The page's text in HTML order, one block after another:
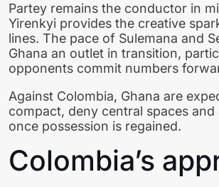
Partey remains the conductor in
Yirenkyi provides the creative
lines. The pace of Sulemana and
Ghana an outlet in transition,
opponents commit numbers
Against Colombia, Ghana are
compact, deny central spaces
once possession is regained.
Colombia’s